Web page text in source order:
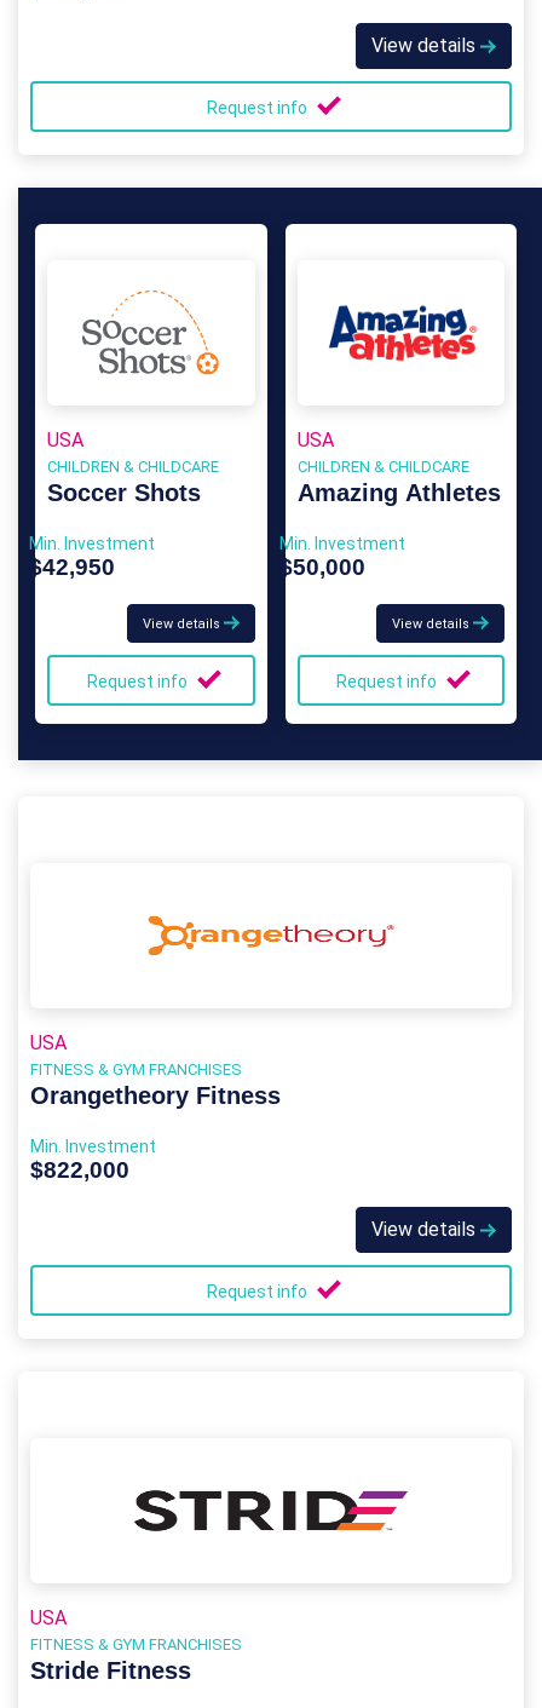
View details
Request info
USA
CHILDREN & CHILDCARE
Soccer Shots
Min. Investment
$42,950
View details
Request info
USA
CHILDREN & CHILDCARE
Amazing Athletes
Min. Investment
$50,000
View details
Request info
USA
FITNESS & GYM FRANCHISES
Orangetheory Fitness
Min. Investment
$822,000
View details
Request info
USA
FITNESS & GYM FRANCHISES
Stride Fitness